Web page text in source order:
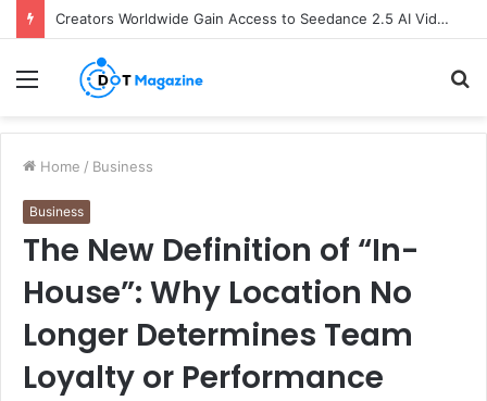
Creators Worldwide Gain Access to Seedance 2.5 AI Video Generator as CapCut Expands Global Rollout
Menu
Home / Business
Business
The New Definition of “In-
House”: Why Location No
Longer Determines Team
Loyalty or Performance